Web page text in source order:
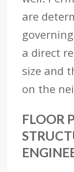
are
a direct
size and
on the
FLOOR